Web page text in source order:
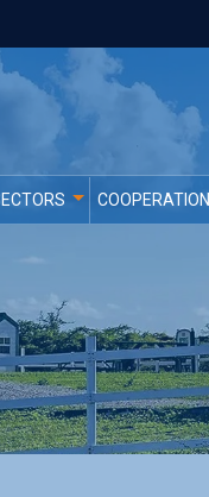
COOPERATION